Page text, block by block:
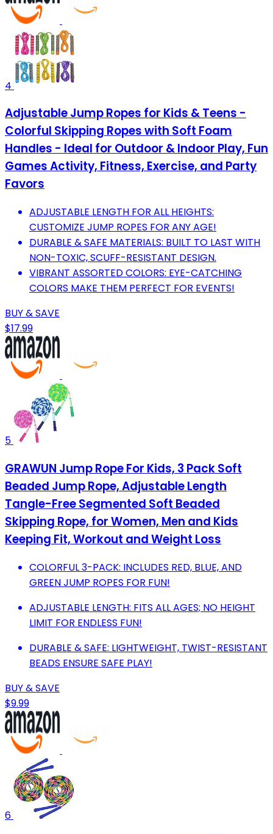
4
Adjustable Jump Ropes for Kids & Teens -
Colorful Skipping Ropes with Soft Foam
Handles - Ideal for Outdoor & Indoor Play, Fun
Games Activity, Fitness, Exercise, and Party
Favors
ADJUSTABLE LENGTH FOR ALL HEIGHTS:
CUSTOMIZE JUMP ROPES FOR ANY AGE!
DURABLE & SAFE MATERIALS: BUILT TO LAST WITH
NON-TOXIC, SCUFF-RESISTANT DESIGN.
VIBRANT ASSORTED COLORS: EYE-CATCHING
COLORS MAKE THEM PERFECT FOR EVENTS!
BUY & SAVE
$17.99
5
GRAWUN Jump Rope For Kids, 3 Pack Soft
Beaded Jump Rope, Adjustable Length
Tangle-Free Segmented Soft Beaded
Skipping Rope, for Women, Men and Kids
Keeping Fit, Workout and Weight Loss
COLORFUL 3-PACK: INCLUDES RED, BLUE, AND
GREEN JUMP ROPES FOR FUN!
ADJUSTABLE LENGTH: FITS ALL AGES; NO HEIGHT
LIMIT FOR ENDLESS FUN!
DURABLE & SAFE: LIGHTWEIGHT, TWIST-RESISTANT
BEADS ENSURE SAFE PLAY!
BUY & SAVE
$9.99
6